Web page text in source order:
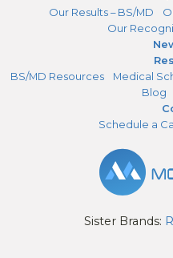
Our Results – BS/MD
Our
BS/MD Resources
Medical
Blog
Schedule a
Sister Brands: